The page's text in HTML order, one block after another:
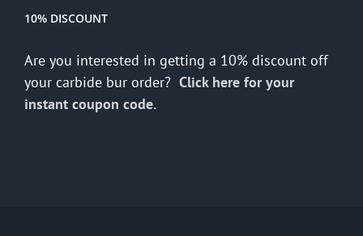
10% DISCOUNT
Are you interested in getting a 10% discount off
your carbide bur order? Click here for your
instant coupon code.